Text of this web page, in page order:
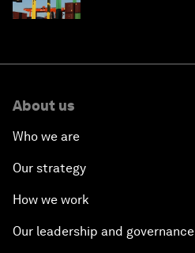
About us
Who we are
Our strategy
How we work
Our leadership and governance